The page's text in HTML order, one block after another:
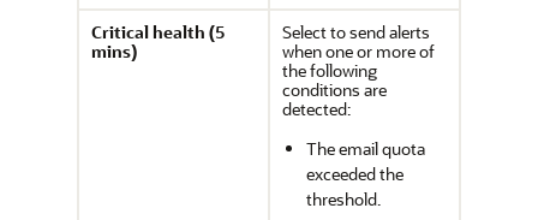
Critical health (5
mins)
Select to send alerts
when one or more of
the following
conditions are
detected:
The email quota
exceeded the
threshold.